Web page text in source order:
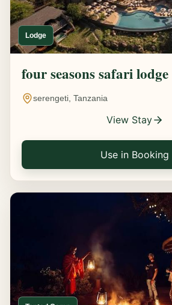
Lodge
four seasons safari lodge
serengeti, Tanzania
View Stay
Use in Booking